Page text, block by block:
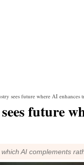
sees future where AI enhances
future
AI complements